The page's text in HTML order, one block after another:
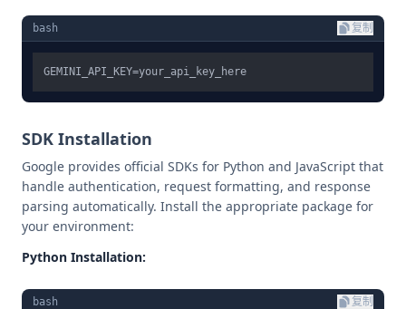
bash 复制
SDK Installation
Google provides official SDKs for Python and JavaScript that
handle authentication, request formatting, and response
parsing automatically. Install the appropriate package for
your environment:
Python Installation:
bash 复制